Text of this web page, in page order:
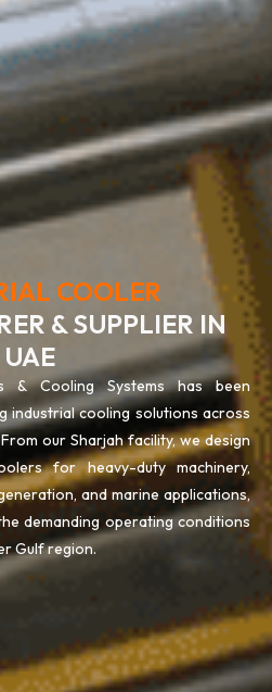
COOLER
& SUPPLIER IN
UAE
& Cooling Systems has been
industrial cooling solutions across
our Sharjah facility, we design
for heavy-duty machinery,
and marine applications,
demanding operating conditions
Gulf region.